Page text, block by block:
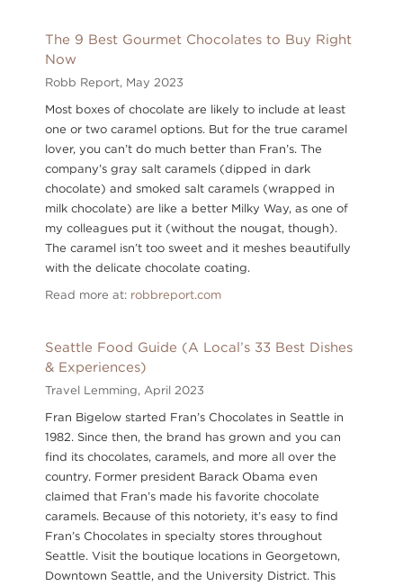
The 9 Best Gourmet Chocolates to Buy Right
Now
Robb Report, May 2023
Most boxes of chocolate are likely to include at least
one or two caramel options. But for the true caramel
lover, you can’t do much better than Fran’s. The
company’s gray salt caramels (dipped in dark
chocolate) and smoked salt caramels (wrapped in
milk chocolate) are like a better Milky Way, as one of
my colleagues put it (without the nougat, though).
The caramel isn’t too sweet and it meshes beautifully
with the delicate chocolate coating.
Read more at: robbreport.com
Seattle Food Guide (A Local’s 33 Best Dishes
& Experiences)
Travel Lemming, April 2023
Fran Bigelow started Fran’s Chocolates in Seattle in
1982. Since then, the brand has grown and you can
find its chocolates, caramels, and more all over the
country. Former president Barack Obama even
claimed that Fran’s made his favorite chocolate
caramels. Because of this notoriety, it’s easy to find
Fran’s Chocolates in specialty stores throughout
Seattle. Visit the boutique locations in Georgetown,
Downtown Seattle, and the University District. This